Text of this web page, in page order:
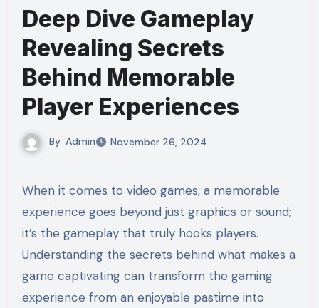
Deep Dive Gameplay
Revealing Secrets
Behind Memorable
Player Experiences
By Admin November 26, 2024
When it comes to video games, a memorable
experience goes beyond just graphics or sound;
it’s the gameplay that truly hooks players.
Understanding the secrets behind what makes a
game captivating can transform the gaming
experience from an enjoyable pastime into